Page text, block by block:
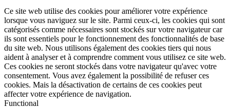
Ce site web utilise des cookies pour améliorer votre expérience
lorsque vous naviguez sur le site. Parmi ceux-ci, les cookies qui sont
catégorisés comme nécessaires sont stockés sur votre navigateur car
ils sont essentiels pour le fonctionnement des fonctionnalités de base
du site web. Nous utilisons également des cookies tiers qui nous
aident à analyser et à comprendre comment vous utilisez ce site web.
Ces cookies ne seront stockés dans votre navigateur qu'avec votre
consentement. Vous avez également la possibilité de refuser ces
cookies. Mais la désactivation de certains de ces cookies peut
affecter votre expérience de navigation.
Functional